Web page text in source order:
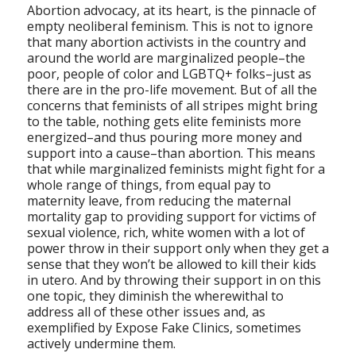
Abortion advocacy, at its heart, is the pinnacle of
empty neoliberal feminism. This is not to ignore
that many abortion activists in the country and
around the world are marginalized people–the
poor, people of color and LGBTQ+ folks–just as
there are in the pro-life movement. But of all the
concerns that feminists of all stripes might bring
to the table, nothing gets elite feminists more
energized–and thus pouring more money and
support into a cause–than abortion. This means
that while marginalized feminists might fight for a
whole range of things, from equal pay to
maternity leave, from reducing the maternal
mortality gap to providing support for victims of
sexual violence, rich, white women with a lot of
power throw in their support only when they get a
sense that they won’t be allowed to kill their kids
in utero. And by throwing their support in on this
one topic, they diminish the wherewithal to
address all of these other issues and, as
exemplified by Expose Fake Clinics, sometimes
actively undermine them.